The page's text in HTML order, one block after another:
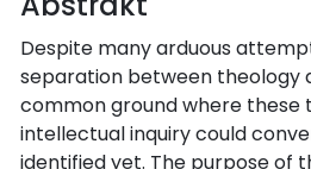
Despite many arduous
separation between theology
common ground where these
intellectual inquiry could
identified yet. The purpose of